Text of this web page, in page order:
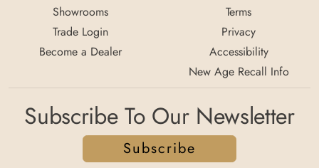
Showrooms
Trade Login
Become a Dealer
Terms
Privacy
Accessibility
New Age Recall Info
Subscribe To Our Newsletter
Subscribe